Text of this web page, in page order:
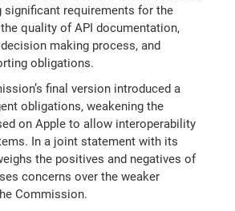
significant requirements for the
quality of API documentation,
making process, and
obligations.
final version introduced a
obligations, weakening the
on Apple to allow interoperability
In a joint statement with its
the positives and negatives of
concerns over the weaker
Commission.